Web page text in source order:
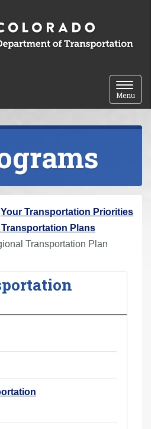
Toggle
Menu
Your Transportation Priorities
Transportation Plans
Transportation Plan